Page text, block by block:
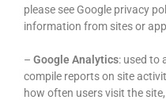
please see Google privacy
information from sites or
– Google Analytics: used to
compile reports on site
how often users visit the